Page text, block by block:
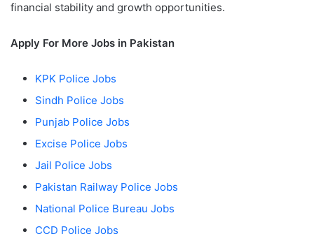
financial stability and growth opportunities.
Apply For More Jobs in Pakistan
KPK Police Jobs
Sindh Police Jobs
Punjab Police Jobs
Excise Police Jobs
Jail Police Jobs
Pakistan Railway Police Jobs
National Police Bureau Jobs
CCD Police Jobs